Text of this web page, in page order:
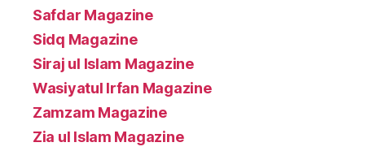
Safdar Magazine
Sidq Magazine
Siraj ul Islam Magazine
Wasiyatul Irfan Magazine
Zamzam Magazine
Zia ul Islam Magazine